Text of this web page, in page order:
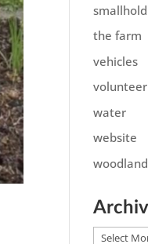
the farm
vehicles
water
website
Archives